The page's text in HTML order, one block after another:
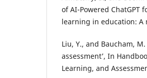
of AI-Powered
learning in education: A
Liu, Y., and Baucham,
assessment’, In
Learning, and